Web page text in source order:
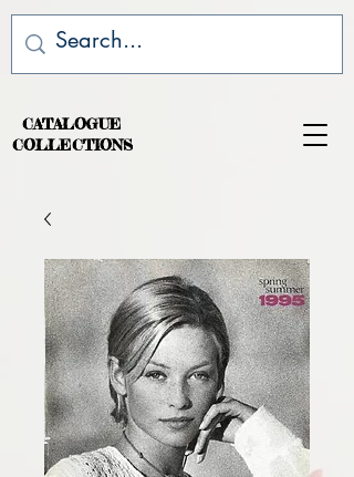
CATALOGUE
COLLECTIONS